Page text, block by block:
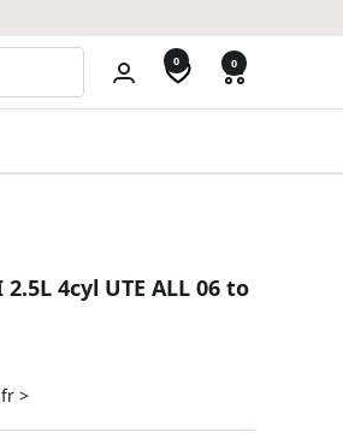
0 0
2.5L 4cyl UTE ALL 06 to
>